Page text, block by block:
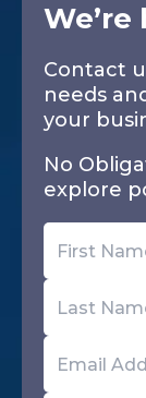
Contact
needs
your
No
explore